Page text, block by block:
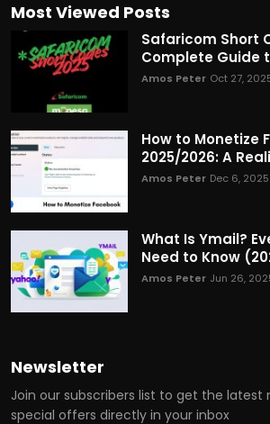
Most Viewed Posts
Safaricom Short
Complete Guide
Amos Peter Oct 27,
How to Monetize
2025/2026: A
Amos Peter Dec 6, 2025
What Is Ymail?
Need to Know
Amos Peter Jun 26,
Newsletter
Join our subscribers list to get the latest
special offers directly in your inbox